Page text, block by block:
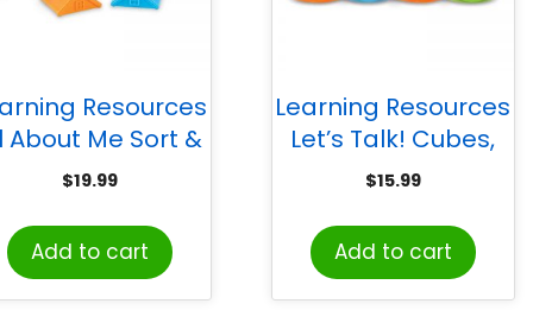
Resources
About Me Sort &
Houses, Set
$19.99
Add to cart
Learning Resources
Let’s Talk! Cubes,
Set of 6
$15.99
Add to cart